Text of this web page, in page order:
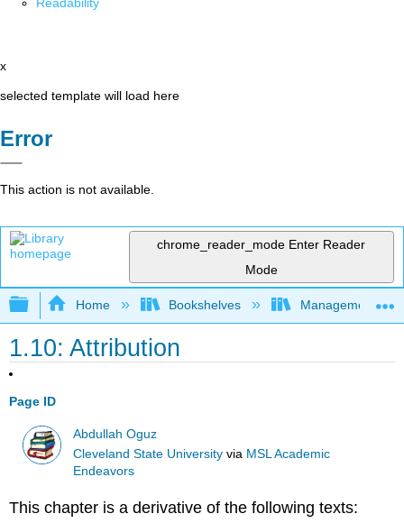
x
selected template will load here
Error
This action is not available.
chrome_reader_mode Enter Reader
Mode
Expand/collapse global hierarchy
Home Bookshelves Management
1.10: Attribution
Page ID
Abdullah Oguz
Cleveland State University via MSL Academic
Endeavors
This chapter is a derivative of the following texts: